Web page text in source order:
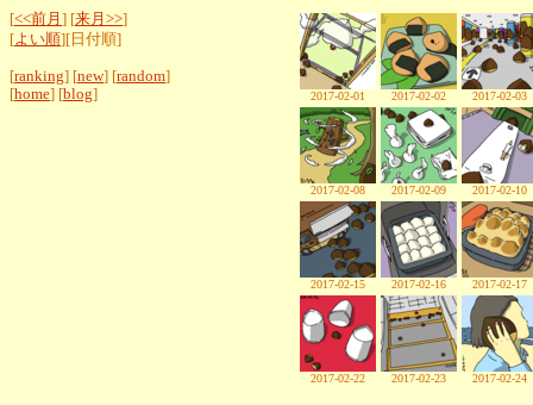
[<<前月 ] [来月>>]
[よい順][日付順]
[ranking] [new] [random]
[home] [blog] 2017-02-01 2017-02-02 2017-02-03
2017-02-08 2017-02-09 2017-02-10
2017-02-15 2017-02-16 2017-02-17
2017-02-22 2017-02-23 2017-02-24